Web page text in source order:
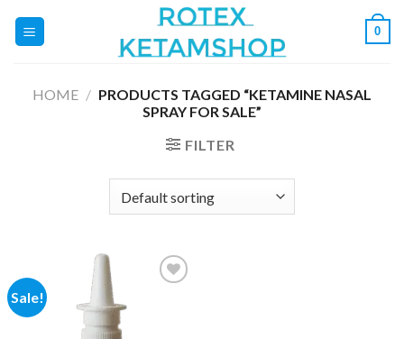
0
HOME / PRODUCTS TAGGED “KETAMINE NASAL
SPRAY FOR SALE”
FILTER
Sale!